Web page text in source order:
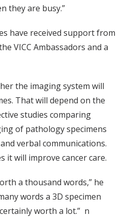
they are busy.”
have received support from
VICC Ambassadors and a
the imaging system will
That will depend on the
studies comparing
of pathology specimens
verbal communications.
it will improve cancer care.
a thousand words,” he
words a 3D specimen
worth a lot.” n